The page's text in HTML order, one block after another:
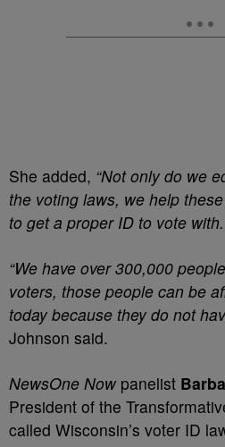
She added, “Not only do we
the voting laws, we help
to get a proper ID to vote
“We have over 300,000
voters, those people can be
today because they do not
Johnson said.
NewsOne Nowpanelist
President of the
called Wisconsin’s voter ID